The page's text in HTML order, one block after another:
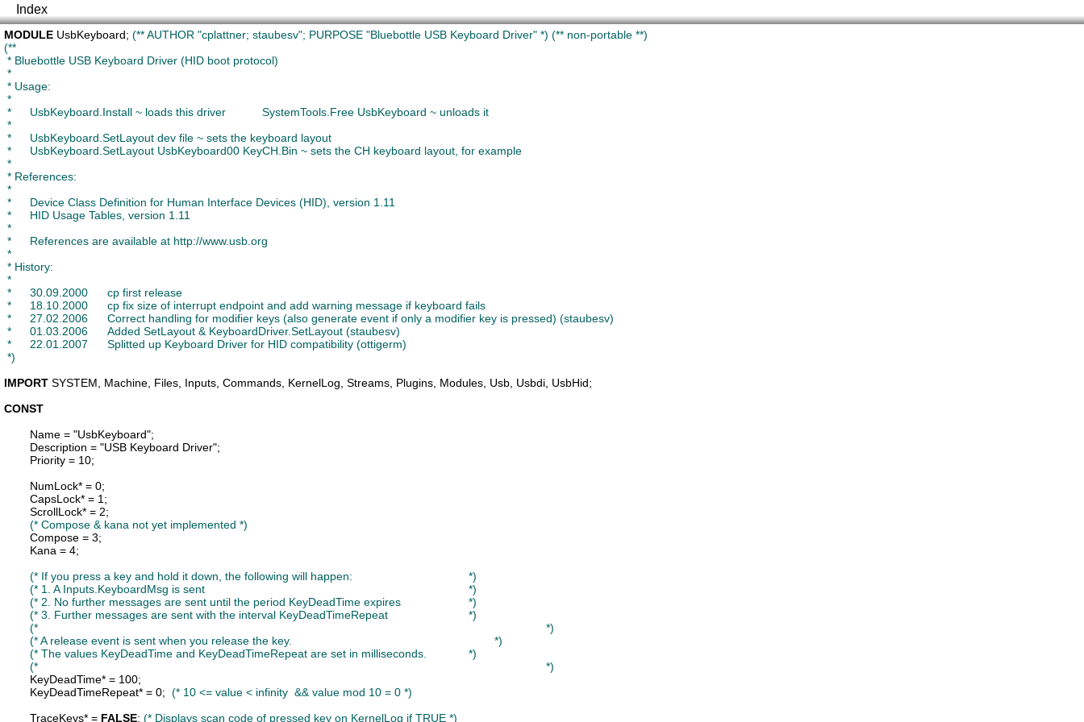
Index
MODULE UsbKeyboard; (** AUTHOR "cplattner; staubesv"; PURPOSE "Bluebottle USB Keyboard Driver" *) (** non-portable **)
(**
* Bluebottle USB Keyboard Driver (HID boot protocol)
*
* Usage:
*
*	UsbKeyboard.Install ~ loads this driver		SystemTools.Free UsbKeyboard ~ unloads it
*
*	UsbKeyboard.SetLayout dev file ~ sets the keyboard layout
* 	UsbKeyboard.SetLayout UsbKeyboard00 KeyCH.Bin ~ sets the CH keyboard layout, for example
*
* References:
*
*	Device Class Definition for Human Interface Devices (HID), version 1.11
*	HID Usage Tables, version 1.11
*
*	References are available at http://www.usb.org
*
* History:
*
*	30.09.2000 	cp first release
*	18.10.2000 	cp fix size of interrupt endpoint and add warning message if keyboard fails
*	27.02.2006	Correct handling for modifier keys (also generate event if only a modifier key is pressed) (staubesv)
*	01.03.2006	Added SetLayout & KeyboardDriver.SetLayout (staubesv)
*	22.01.2007	Splitted up Keyboard Driver for HID compatibility (ottigerm)
*)
IMPORT SYSTEM Machine Files Inputs Commands KernelLog Streams Plugins Modules Usb Usbdi UsbHid;
CONST
Name = "UsbKeyboard";
Description = "USB Keyboard Driver";
Priority = 10;
NumLock* = 0;
CapsLock* = 1;
ScrollLock* = 2;
(* Compose & kana not yet implemented *)
Compose = 3;
Kana = 4;
(* If you press a key and hold it down, the following will happen:					*)
(* 1. A Inputs.KeyboardMsg is sent											*)
(* 2. No further messages are sent until the period KeyDeadTime expires			*)
(* 3. Further messages are sent with the interval KeyDeadTimeRepeat				*)
(*																				*)
(* A release event is sent when you release the key.								*)
(* The values KeyDeadTime and KeyDeadTimeRepeat are set in milliseconds. 		*)
(*																				*)
KeyDeadTime* = 100;
KeyDeadTimeRepeat* = 0; (* 10 <= value < infinity  && value mod 10 = 0 *)
TraceKeys* = FALSE; (* Displays scan code of pressed key on KernelLog if TRUE *)